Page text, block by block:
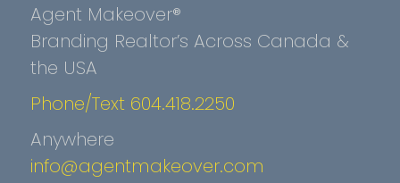
Agent Makeover®
Branding Realtor’s Across Canada &
the USA
Phone/Text 604.418.2250
Anywhere
info@agentmakeover.com